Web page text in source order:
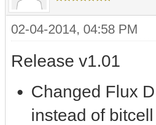
02-04-2014, 04:58 PM
Release v1.01
Changed Flux
instead of